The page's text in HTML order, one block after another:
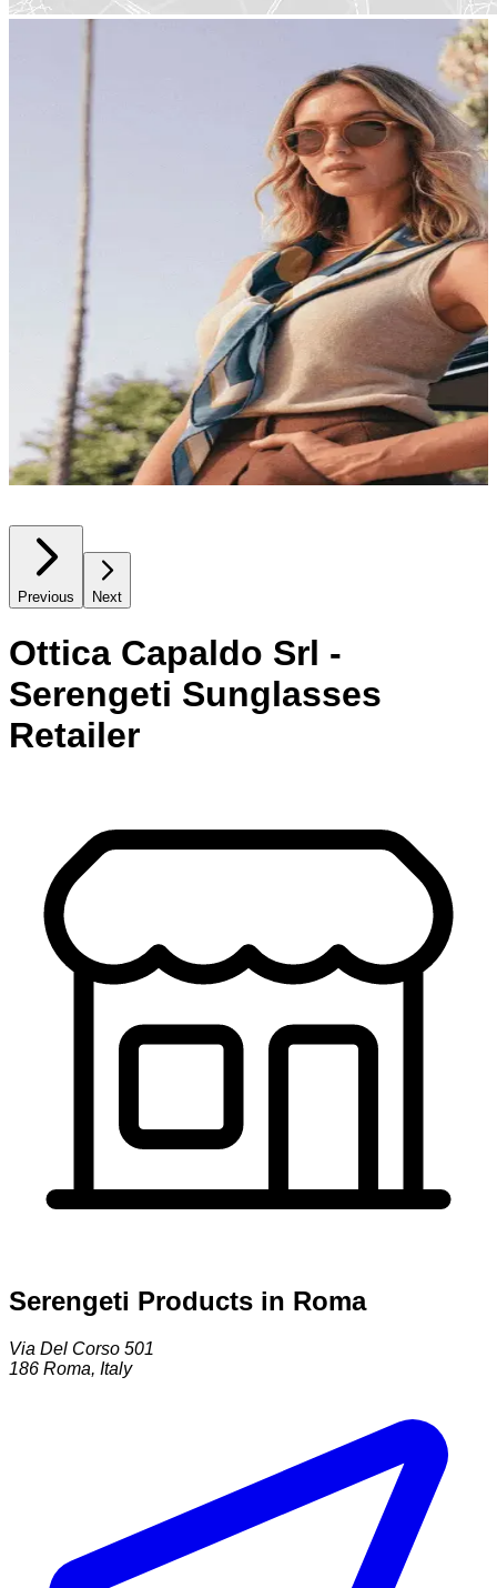
Previous Next
Ottica Capaldo Srl -
Serengeti Sunglasses
Retailer
Serengeti Products in Roma
Via Del Corso 501
186 Roma, Italy